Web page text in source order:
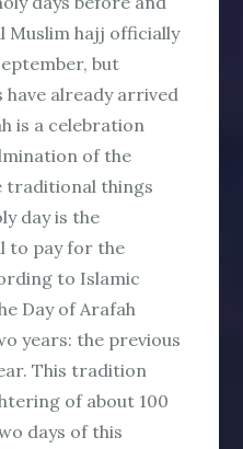
Muslim hajj officially
but
already arrived
is a celebration
of the
traditional things
day is the
to pay for the
to Islamic
Day of Arafah
years: the previous
This tradition
of about 100
days of this